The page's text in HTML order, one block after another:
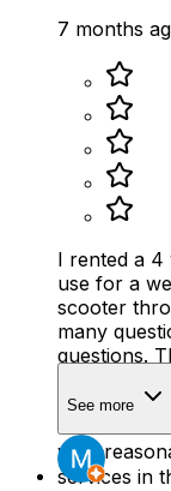
7 months
I rented a
use for a
scooter
many
questions.
scooter at
to use it
very
services in
See more